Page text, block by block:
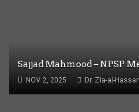
Sajjad Mahmood – NPSP
NOV 2, 2025 Dr. Zia-al-Hassan